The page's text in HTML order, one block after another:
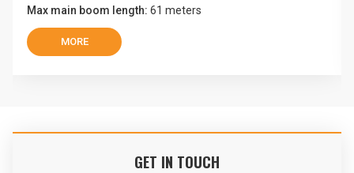
Max main boom length: 61 meters
MORE
GET IN TOUCH